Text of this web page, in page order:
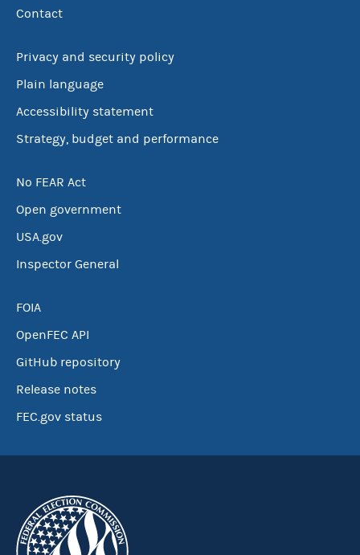
Contact
Privacy and security policy
Plain language
Accessibility statement
Strategy, budget and performance
No FEAR Act
Open government
USA.gov
Inspector General
FOIA
OpenFEC API
GitHub repository
Release notes
FEC.gov status